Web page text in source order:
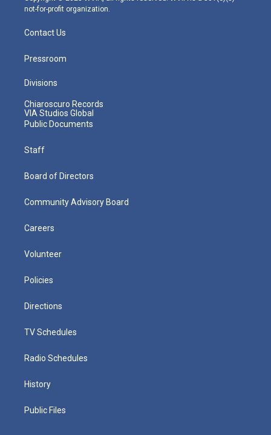
not-for-profit organization.
Contact Us
Pressroom
Divisions
Chiaroscuro Records
VIA Studios Global
Public Documents
Staff
Board of Directors
Community Advisory Board
Careers
Volunteer
Policies
Directions
TV Schedules
Radio Schedules
History
Public Files